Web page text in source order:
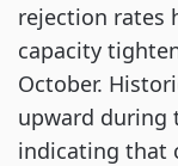
rejection rates
capacity
October.
upward during
indicating that